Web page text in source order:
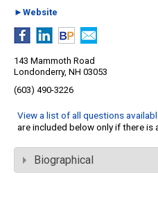
►Website
143 Mammoth Road
Londonderry, NH 03053
(603) 490-3226
View a list of all questions
are included below only if there is
Biographical